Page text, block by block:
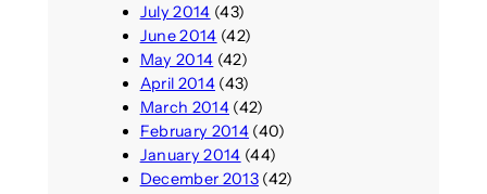
July 2014 (43)
June 2014 (42)
May 2014 (42)
April 2014(43)
March 2014(42)
February 2014(40)
January 2014 (44)
December 2013(42)